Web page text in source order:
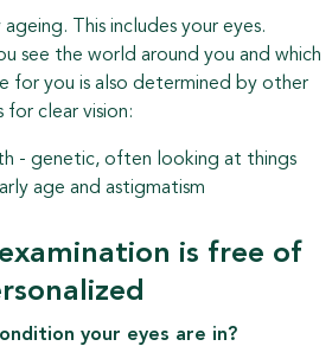
This includes your eyes.
see the world around you and which
for you is also determined by other
for clear vision:
- genetic, often looking at things
age and astigmatism
is free of
your eyes are in?